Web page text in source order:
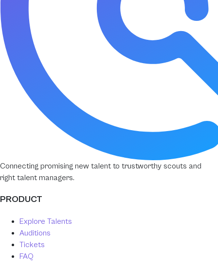
Connecting promising new talent to trustworthy scouts and
right talent managers.
PRODUCT
Explore Talents
Auditions
Tickets
FAQ